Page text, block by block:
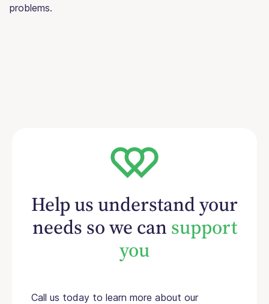
problems.
Help us understand your
needs so we cansupport
you
Call us today to learn more about our